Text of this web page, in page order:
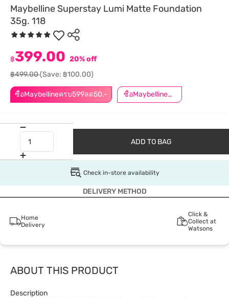
Maybelline Superstay Lumi Matte Foundation
35g. 118
ซื้อMaybellineครบ599ลด50.- ซื้อMaybellineครบ899ลด50.-
฿399.00 20% off
฿499.00(Save: ฿100.00)
ADD TO BAG
Check in-store availability
DELIVERY METHOD
Home
Delivery
Click &
Collect at
Watsons
ABOUT THIS PRODUCT
Description